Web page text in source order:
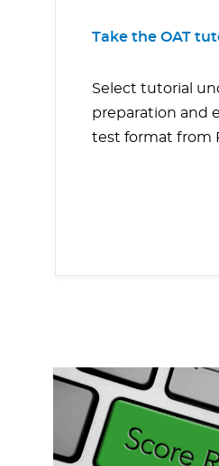
Take the OAT
Select tutorial
preparation and
test format from